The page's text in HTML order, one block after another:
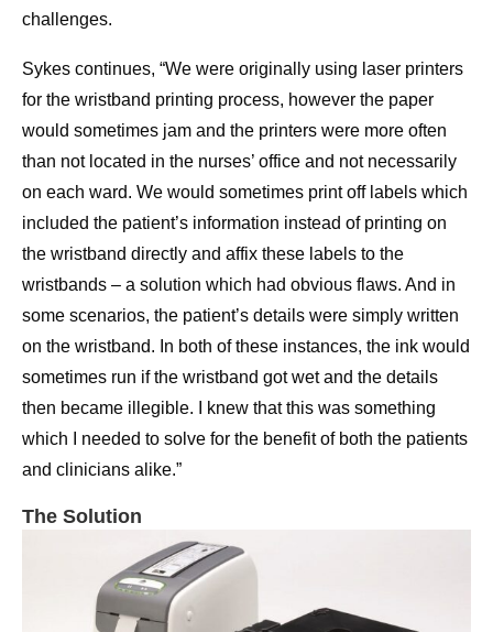
challenges.
Sykes continues, “We were originally using laser printers
for the wristband printing process, however the paper
would sometimes jam and the printers were more often
than not located in the nurses’ office and not necessarily
on each ward. We would sometimes print off labels which
included the patient’s information instead of printing on
the wristband directly and affix these labels to the
wristbands – a solution which had obvious flaws. And in
some scenarios, the patient’s details were simply written
on the wristband. In both of these instances, the ink would
sometimes run if the wristband got wet and the details
then became illegible. I knew that this was something
which I needed to solve for the benefit of both the patients
and clinicians alike.”
The Solution